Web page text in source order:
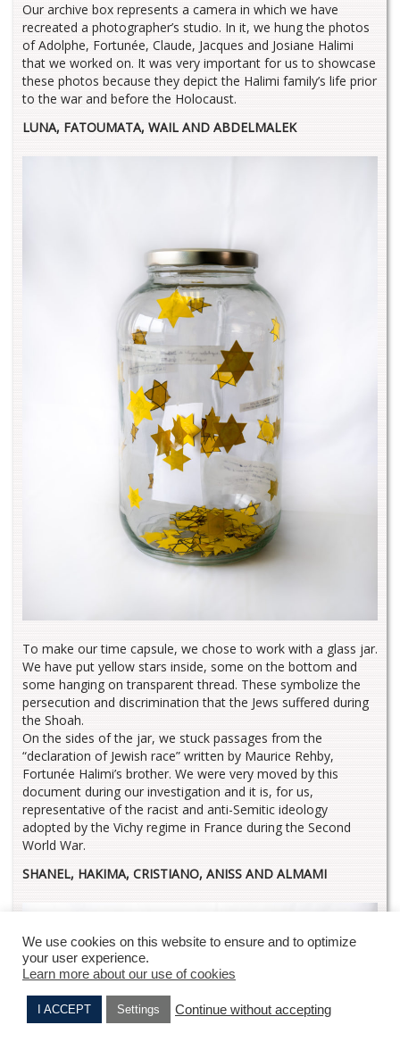
Our archive box represents a camera in which we have
recreated a photographer’s studio. In it, we hung the photos
of Adolphe, Fortunée, Claude, Jacques and Josiane Halimi
that we worked on. It was very important for us to showcase
these photos because they depict the Halimi family’s life prior
to the war and before the Holocaust.
LUNA, FATOUMATA, WAIL AND ABDELMALEK
To make our time capsule, we chose to work with a glass jar.
We have put yellow stars inside, some on the bottom and
some hanging on transparent thread. These symbolize the
persecution and discrimination that the Jews suffered during
the Shoah.
On the sides of the jar, we stuck passages from the
“declaration of Jewish race” written by Maurice Rehby,
Fortunée Halimi’s brother. We were very moved by this
document during our investigation and it is, for us,
representative of the racist and anti-Semitic ideology
adopted by the Vichy regime in France during the Second
World War.
SHANEL, HAKIMA, CRISTIANO, ANISS AND ALMAMI
We use cookies on this website to ensure and to optimize
your user experience.
Learn more about our use of cookies
I ACCEPT Settings Continue without accepting